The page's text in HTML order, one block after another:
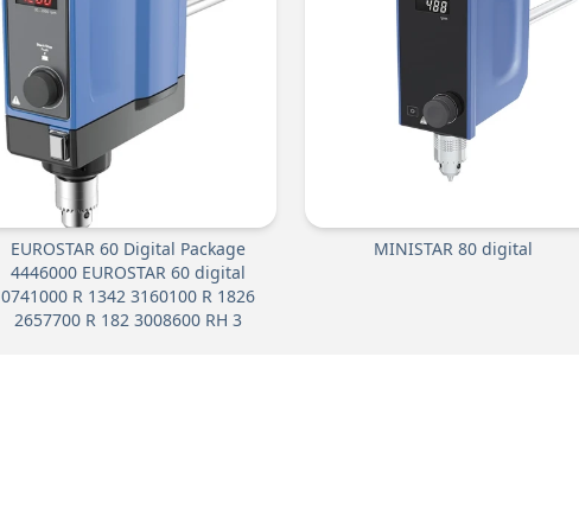
EUROSTAR 60 Digital Package
4446000 EUROSTAR 60 digital
0741000 R 1342 3160100 R 1826
2657700 R 182 3008600 RH 3
MINISTAR 80 digital